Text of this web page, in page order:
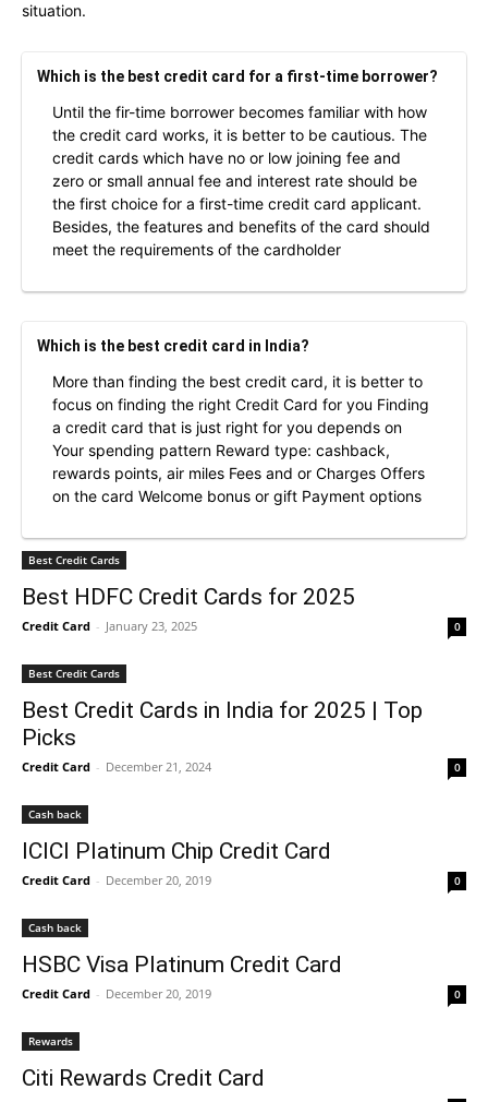
situation.
Which is the best credit card for a first-time borrower?
Until the fir-time borrower becomes familiar with how
the credit card works, it is better to be cautious. The
credit cards which have no or low joining fee and
zero or small annual fee and interest rate should be
the first choice for a first-time credit card applicant.
Besides, the features and benefits of the card should
meet the requirements of the cardholder
Which is the best credit card in India?
More than finding the best credit card, it is better to
focus on finding the right Credit Card for you Finding
a credit card that is just right for you depends on
Your spending pattern Reward type: cashback,
rewards points, air miles Fees and or Charges Offers
on the card Welcome bonus or gift Payment options
Best Credit Cards
Best HDFC Credit Cards for 2025
Credit Card - January 23, 2025 0
Best Credit Cards
Best Credit Cards in India for 2025 | Top
Picks
Credit Card - December 21, 2024 0
Cash back
ICICI Platinum Chip Credit Card
Credit Card - December 20, 2019 0
Cash back
HSBC Visa Platinum Credit Card
Credit Card - December 20, 2019 0
Rewards
Citi Rewards Credit Card